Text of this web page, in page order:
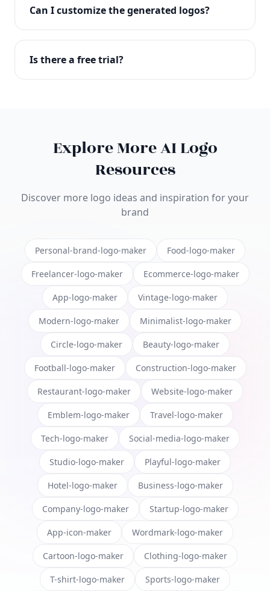
with full commercial rights. You can use your logo
on websites, products, marketing materials, and
Can I customize the generated logos?
Absolutely! Our editor lets you customize every
aspect of your logo including colors, fonts, icons,
Is there a free trial?
Explore More AI Logo
Resources
Discover more logo ideas and inspiration for your
brand
Personal-brand-logo-maker Food-logo-maker
Freelancer-logo-maker Ecommerce-logo-maker
App-logo-maker Vintage-logo-maker
Modern-logo-maker Minimalist-logo-maker
Circle-logo-maker Beauty-logo-maker
Football-logo-maker Construction-logo-maker
Restaurant-logo-maker Website-logo-maker
Emblem-logo-maker Travel-logo-maker
Tech-logo-maker Social-media-logo-maker
Studio-logo-maker Playful-logo-maker
Hotel-logo-maker Business-logo-maker
Company-logo-maker Startup-logo-maker
App-icon-maker Wordmark-logo-maker
Cartoon-logo-maker Clothing-logo-maker
T-shirt-logo-maker Sports-logo-maker